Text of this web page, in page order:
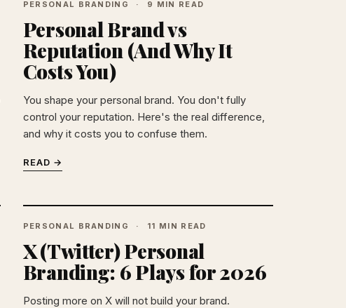
PERSONAL BRANDING 9 MIN READ
Personal Brand vs
Reputation (And Why It
Costs You)
You shape your personal brand. You don't fully
control your reputation. Here's the real difference,
and why it costs you to confuse them.
READ →
PERSONAL BRANDING 11 MIN READ
X (Twitter) Personal
Branding: 6 Plays for 2026
Posting more on X will not build your brand.